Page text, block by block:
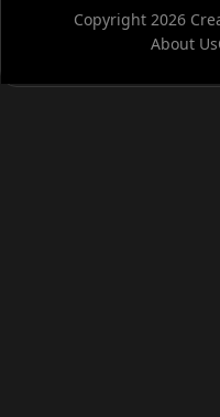
Copyright 2026
About Us